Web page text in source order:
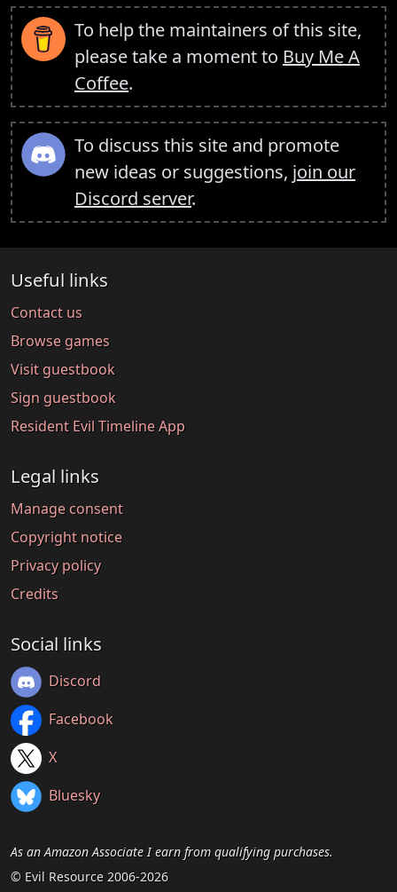
To help the maintainers of this site,
please take a moment to Buy Me A
Coffee.
To discuss this site and promote
new ideas or suggestions, join our
Discord server.
Useful links
Contact us
Browse games
Visit guestbook
Sign guestbook
Resident Evil Timeline App
Legal links
Manage consent
Copyright notice
Privacy policy
Credits
Social links
Discord
Facebook
X
Bluesky
As an Amazon Associate I earn from qualifying purchases.
© Evil Resource 2006-2026